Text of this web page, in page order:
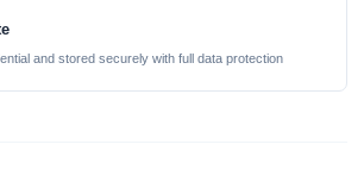
and stored securely with full data protection